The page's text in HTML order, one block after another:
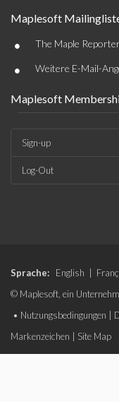
Maplesoft
• The Maple
• Weitere E-Mail-
Maplesoft
Sign-up
Log-Out
Sprache: English
© Maplesoft, ein
• Nutzungsbedingungen
Markenzeichen
Site Map